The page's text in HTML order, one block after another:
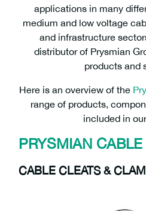
applications in many
medium and low voltage
and infrastructure
distributor of Prysmian
products and
Here is an overview of the
range of products,
included in
PRYSMIAN
CABLE CLEATS &